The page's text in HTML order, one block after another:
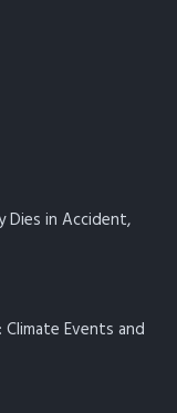
Dies in Accident,
Events and